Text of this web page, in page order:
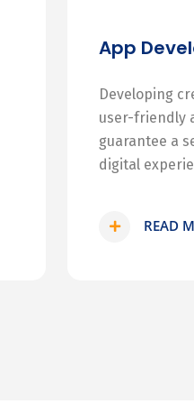
App
Developing
user-friendly
guarantee a
digital
READ